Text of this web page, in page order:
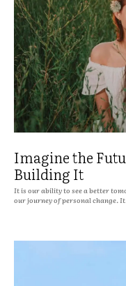
Imagine the
Building It
It is our ability to see a better
our journey of personal change.